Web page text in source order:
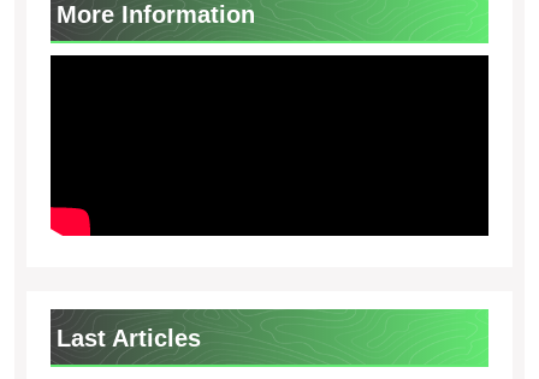
More Information
Last Articles